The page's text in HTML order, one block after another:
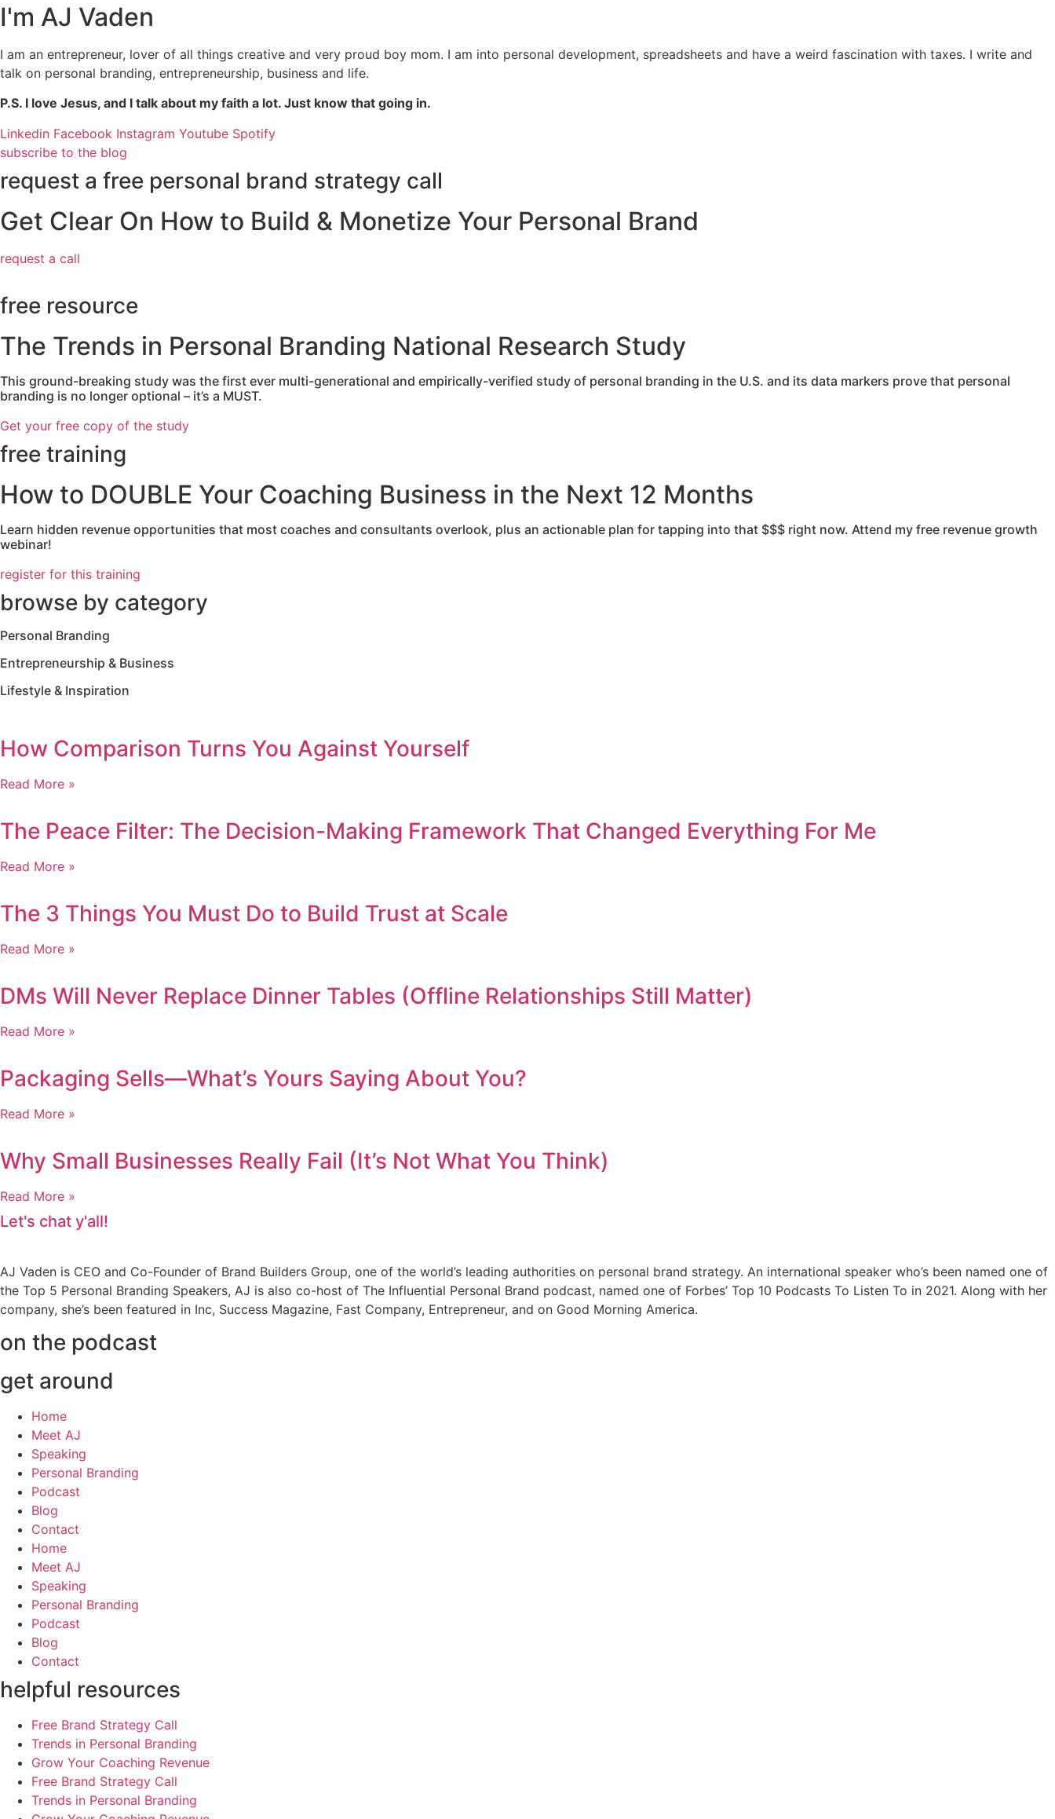
I'm AJ Vaden
I am an entrepreneur, lover of all things creative and very proud boy mom. I am into personal development, spreadsheets and have a weird fascination with taxes. I write and
talk on personal branding, entrepreneurship, business and life.
P.S. I love Jesus, and I talk about my faith a lot. Just know that going in.
Linkedin Facebook Instagram Youtube Spotify
subscribe to the blog
request a free personal brand strategy call
Get Clear On How to Build & Monetize Your Personal Brand
request a call
free resource
The Trends in Personal Branding National Research Study
This ground-breaking study was the first ever multi-generational and empirically-verified study of personal branding in the U.S. and its data markers prove that personal
branding is no longer optional – it’s a MUST.
Get your free copy of the study
free training
How to DOUBLE Your Coaching Business in the Next 12 Months
Learn hidden revenue opportunities that most coaches and consultants overlook, plus an actionable plan for tapping into that $$$ right now. Attend my free revenue growth
webinar!
register for this training
browse by category
Personal Branding
Entrepreneurship & Business
Lifestyle & Inspiration
How Comparison Turns You Against Yourself
Read More »
The Peace Filter: The Decision-Making Framework That Changed Everything For Me
Read More »
The 3 Things You Must Do to Build Trust at Scale
Read More »
DMs Will Never Replace Dinner Tables (Offline Relationships Still Matter)
Read More »
Packaging Sells—What’s Yours Saying About You?
Read More »
Why Small Businesses Really Fail (It’s Not What You Think)
Read More »
Let's chat y'all!
AJ Vaden is CEO and Co-Founder of Brand Builders Group, one of the world’s leading authorities on personal brand strategy. An international speaker who’s been named one of
the Top 5 Personal Branding Speakers, AJ is also co-host of The Influential Personal Brand podcast, named one of Forbes’ Top 10 Podcasts To Listen To in 2021. Along with her
company, she’s been featured in Inc, Success Magazine, Fast Company, Entrepreneur, and on Good Morning America.
on the podcast
get around
Home
Meet AJ
Speaking
Personal Branding
Podcast
Blog
Contact
Home
Meet AJ
Speaking
Personal Branding
Podcast
Blog
Contact
helpful resources
Free Brand Strategy Call
Trends in Personal Branding
Grow Your Coaching Revenue
Free Brand Strategy Call
Trends in Personal Branding